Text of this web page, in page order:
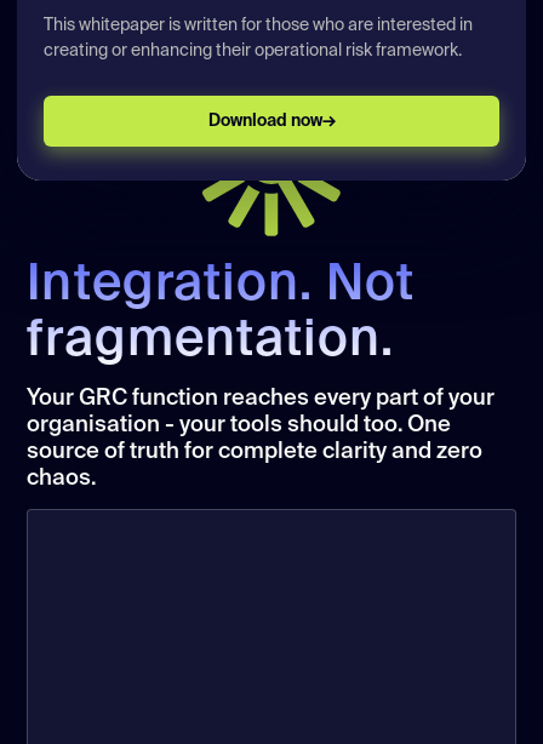
Integration. Not
fragmentation.
Your GRC function reaches every part of your
organisation - your tools should too. One
source of truth for complete clarity and zero
chaos.
This whitepaper is written for those who are interested in
creating or enhancing their operational risk framework.
Download now→
Job Title
Pick your preferred date for a demo
By submitting, you agree that calQrisk may
contact you about this content and related
information. You can unsubscribe at any
time.
Privacy Statement
Book a demo